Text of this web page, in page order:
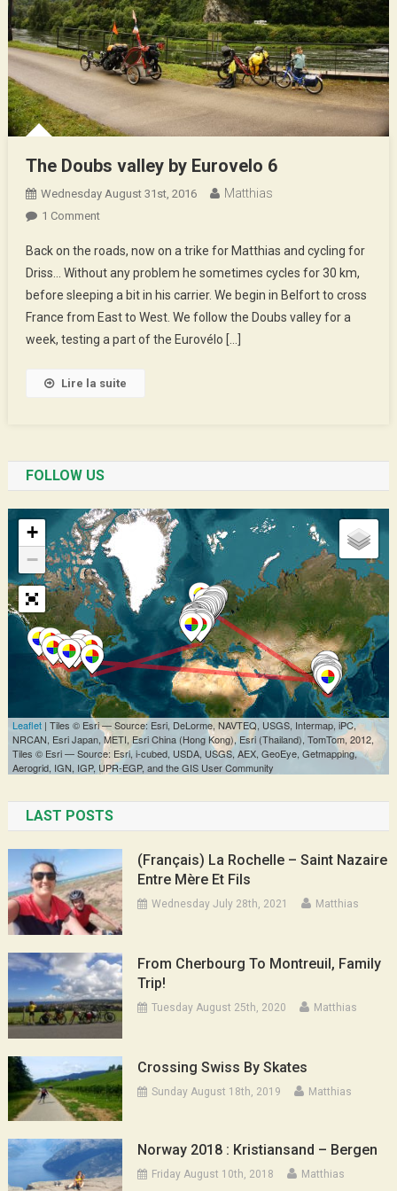
The Doubs valley by Eurovelo 6
Wednesday August 31st, 2016 Matthias
1 CommentOn
Doubs
Valley
By
Eurovelo
6
Back on the roads, now on a trike for Matthias and cycling for
Driss… Without any problem he sometimes cycles for 30 km,
before sleeping a bit in his carrier. We begin in Belfort to cross
France from East to West. We follow the Doubs valley for a
week, testing a part of the Eurovélo […]
Lire la suite
FOLLOW US
LAST POSTS
(Français) La Rochelle – Saint Nazaire
Entre Mère Et Fils
Wednesday July 28th, 2021 Matthias
From Cherbourg To Montreuil, Family
Trip!
Tuesday August 25th, 2020 Matthias
Crossing Swiss By Skates
Sunday August 18th, 2019 Matthias
Norway 2018 : Kristiansand – Bergen
Friday August 10th, 2018 Matthias